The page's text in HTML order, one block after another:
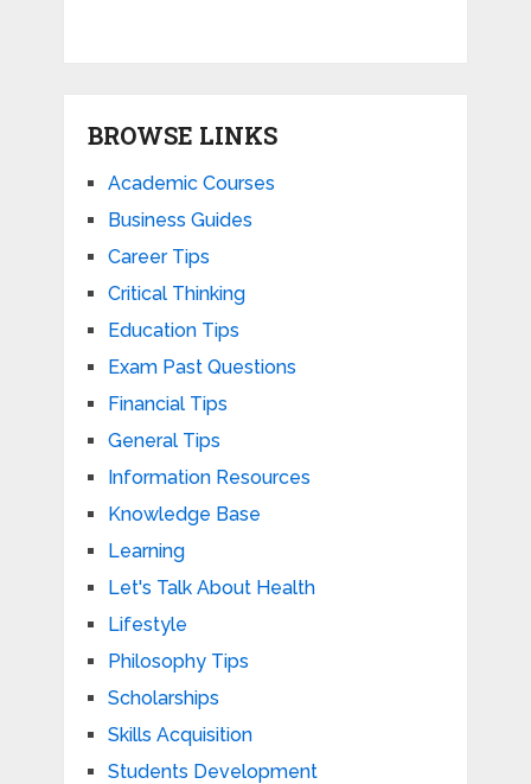
BROWSE LINKS
Academic Courses
Business Guides
Career Tips
Critical Thinking
Education Tips
Exam Past Questions
Financial Tips
General Tips
Information Resources
Knowledge Base
Learning
Let's Talk About Health
Lifestyle
Philosophy Tips
Scholarships
Skills Acquisition
Students Development